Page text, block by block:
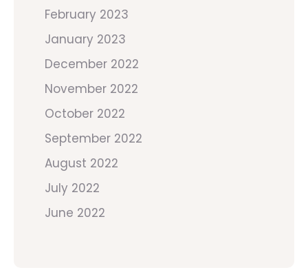
February 2023
January 2023
December 2022
November 2022
October 2022
September 2022
August 2022
July 2022
June 2022